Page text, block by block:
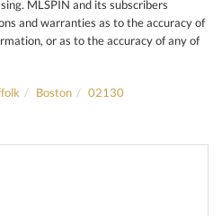
MLSPIN and its subscribers
and warranties as to the accuracy of
or as to the accuracy of any of
Boston
02130